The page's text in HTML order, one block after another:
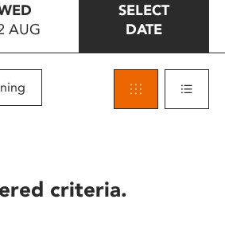
AUG
SELECT
DATE
criteria.